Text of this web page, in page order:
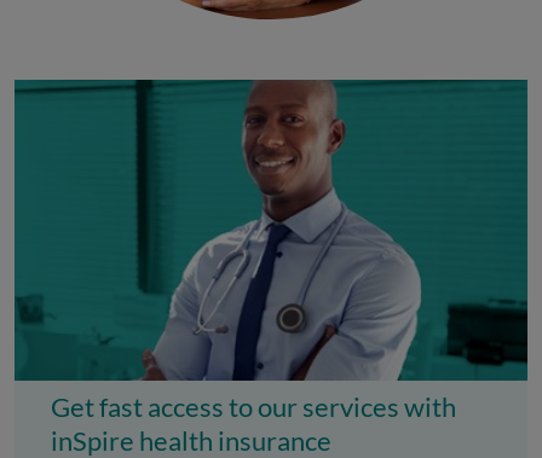
Get fast access to our services with
inSpire health insurance